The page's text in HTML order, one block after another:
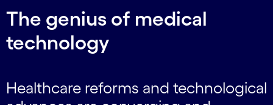
The genius of medical
technology
Healthcare reforms and technological